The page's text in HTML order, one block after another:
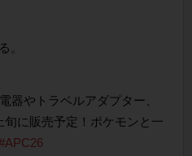
。
器やトラベルアダプター、
に販売予定！ポケモンと一